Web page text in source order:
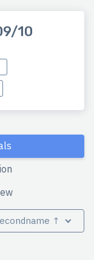
10
↑